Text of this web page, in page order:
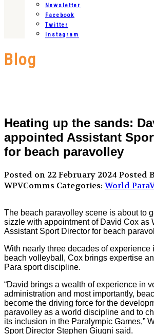
Newsletter
Facebook
Twitter
Instagram
Blog
Heating up the sands:
appointed Assistant
for beach paravolley
Posted on 22 February 2024 Posted
WPVComms Categories:World
The beach paravolley scene is about to
sizzle with appointment of David Cox as
Assistant Sport Director for beach
With nearly three decades of experience
beach volleyball, Cox brings expertise
Para sport discipline.
“David brings a wealth of experience in
administration and most importantly,
become the driving force for the
paravolley as a world discipline and to
its inclusion in the Paralympic Games,”
Sport Director Stephen Giugni said.